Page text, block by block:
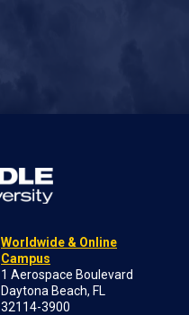
Worldwide & Online
Campus
1 Aerospace Boulevard
Daytona Beach, FL
32114-3900